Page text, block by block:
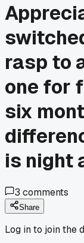
rasp to
one for
six
is night
3 comments
Share
Log in to join the